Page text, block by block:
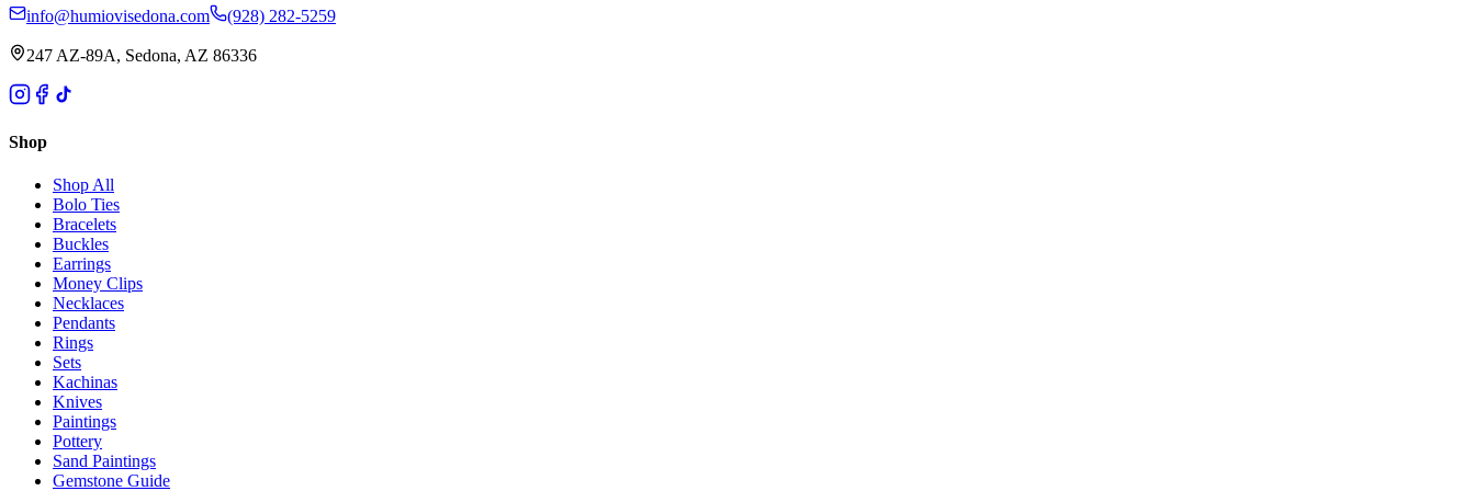
info@humiovisedona.com (928) 282-5259
247 AZ-89A, Sedona, AZ 86336
Shop
Shop All
Bolo Ties
Bracelets
Buckles
Earrings
Money Clips
Necklaces
Pendants
Rings
Sets
Kachinas
Knives
Paintings
Pottery
Sand Paintings
Gemstone Guide